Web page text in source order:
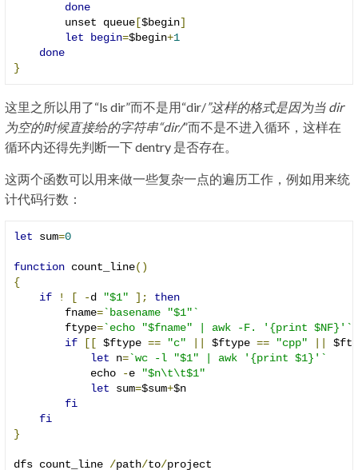
done
        unset queue
[$begin]
let
begin=$begin+1
done
}
这里之所以用了“ls dir”而不是用“dir/”这样的格式是因为当 dir
为空的时候直接给的字符串“dir/”而不是不进入循环，这样在
循环内还得先判断一下 dentry 是否存在。
这两个函数可以用来做一些复杂一点的遍历工作，例如用来统
计代码行数：
let sum=0
function count_line()
{
if
! [ -d "$1" ];
then
        fname
=`basename "$1"`
        ftype
=`echo "$fname" | awk -F. '{print $NF}'`
if
[[ $ftype == "c" $ftype == "cpp"
let n=`wc -l "$1" | awk '{print $1}'`
            echo
-e
"$n\t\t$1"
let sum=$sum+$n
fi
fi
}
dfs count_line /path/to/project